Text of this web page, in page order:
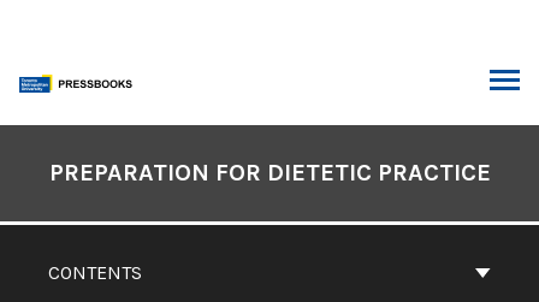
content
Contents
CONTENTS
PREPARATION FOR DIETETIC PRACTICE